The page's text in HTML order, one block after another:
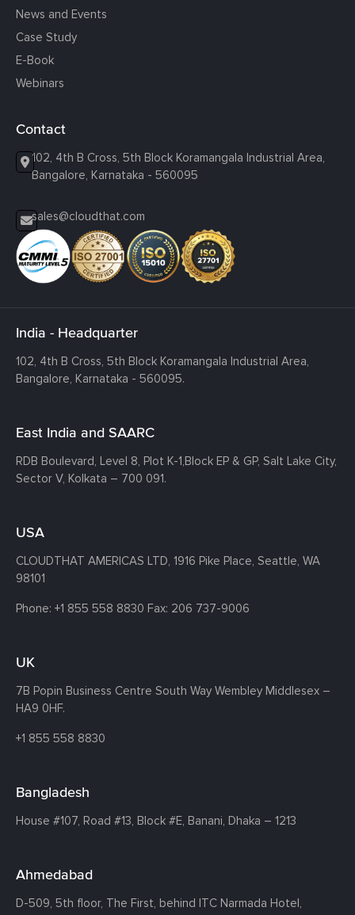
News and Events
Case Study
E-Book
Webinars
Contact
102, 4th B Cross, 5th Block Koramangala Industrial Area,
Bangalore, Karnataka - 560095
sales@cloudthat.com
India - Headquarter
102, 4th B Cross, 5th Block Koramangala Industrial Area,
Bangalore, Karnataka - 560095.
East India and SAARC
RDB Boulevard, Level 8, Plot K-1,Block EP & GP, Salt Lake City,
Sector V, Kolkata – 700 091.
USA
CLOUDTHAT AMERICAS LTD, 1916 Pike Place, Seattle, WA
98101
Phone: +1 855 558 8830 Fax: 206 737-9006
UK
7B Popin Business Centre South Way Wembley Middlesex –
HA9 0HF.
+1 855 558 8830
Bangladesh
House #107, Road #13, Block #E, Banani, Dhaka – 1213
Ahmedabad
D-509, 5th floor, The First, behind ITC Narmada Hotel,